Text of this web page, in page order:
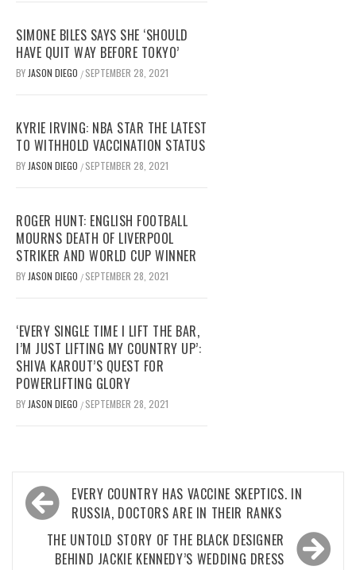
SIMONE BILES SAYS SHE ‘SHOULD
HAVE QUIT WAY BEFORE TOKYO’
BYJASON DIEGO / SEPTEMBER 28, 2021
KYRIE IRVING: NBA STAR THE LATEST
TO WITHHOLD VACCINATION STATUS
BYJASON DIEGO / SEPTEMBER 28, 2021
ROGER HUNT: ENGLISH FOOTBALL
MOURNS DEATH OF LIVERPOOL
STRIKER AND WORLD CUP WINNER
BYJASON DIEGO / SEPTEMBER 28, 2021
‘EVERY SINGLE TIME I LIFT THE BAR,
I’M JUST LIFTING MY COUNTRY UP’:
SHIVA KAROUT’S QUEST FOR
POWERLIFTING GLORY
BYJASON DIEGO / SEPTEMBER 28, 2021
Post
navigation
EVERY COUNTRY HAS VACCINE SKEPTICS. IN
RUSSIA, DOCTORS ARE IN THEIR RANKS
THE UNTOLD STORY OF THE BLACK DESIGNER
BEHIND JACKIE KENNEDY’S WEDDING DRESS